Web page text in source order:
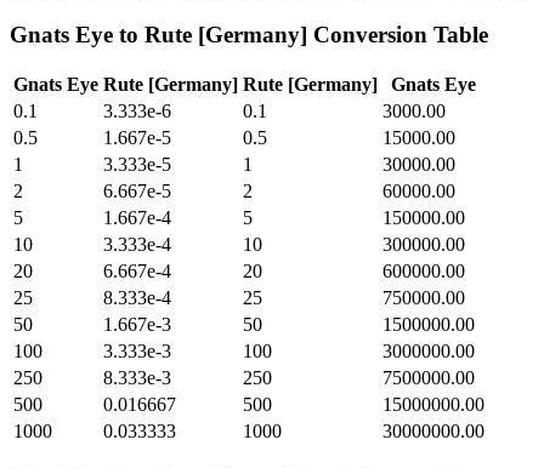
Gnats Eye to Rute [Germany] Conversion Table
Gnats Eye Rute [Germany] Rute [Germany]
Gnats Eye
0.1
3.333e-6 0.1
3000.00
0.5
1.667e-5 0.5
15000.00
1
3.333e-5 1
30000.00
2
6.667e-5 2
60000.00
5
1.667e-4 5
150000.00
10
3.333e-4 10
300000.00
20
6.667e-4 20
600000.00
25
8.333e-4 25
750000.00
50
1.667e-3 50
1500000.00
100
3.333e-3 100
3000000.00
250
8.333e-3 250
7500000.00
500
0.016667 500
15000000.00
1000
0.033333 1000 30000000.00